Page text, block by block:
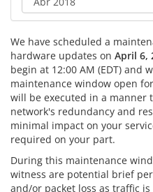
We have scheduled a
hardware updates on April 6,
begin at 12:00 AM (EDT) and
maintenance window open
will be executed in a manner
network's redundancy and
minimal impact on your
required on your part.
During this maintenance
witness are potential brief
and/or packet loss as traffic